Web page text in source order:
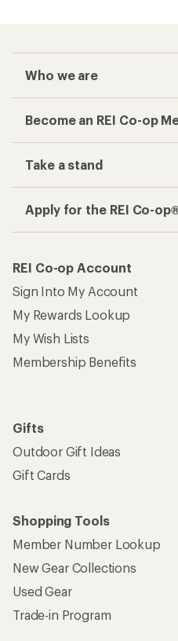
Who we are
Become an REI Co-op
Take a stand
Apply for the REI Co-
REI Co-op Account
Sign Into My Account
My Rewards Lookup
My Wish Lists
Membership Benefits
Gifts
Outdoor Gift Ideas
Gift Cards
Shopping Tools
Member Number Lookup
New Gear Collections
Used Gear
Trade-in Program